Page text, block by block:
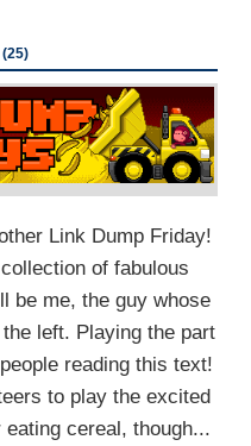
Link Dump Friday!
of fabulous
be me, the guy whose
left. Playing the part
reading this text!
to play the excited
cereal, though...